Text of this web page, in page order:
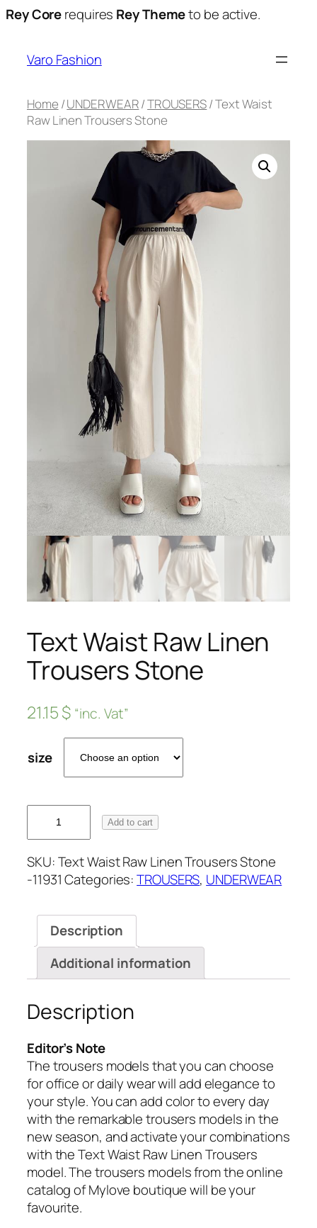
Rey Corerequires Rey Themeto be active.
Varo Fashion
Home /UNDERWEAR/TROUSERS/ Text Waist
Raw Linen Trousers Stone
Text Waist Raw Linen
Trousers Stone
21.15$ “inc. Vat”
size
Add to cart
SKU:Text Waist Raw Linen Trousers Stone
-11931 Categories:TROUSERS, UNDERWEAR
Description
Additional information
Description
Editor’s Note
The trousers models that you can choose
for office or daily wear will add elegance to
your style.You can add color to every day
with the remarkable trousers models in the
new season, and activate your combinations
with the Text Waist Raw Linen Trousers
model.The trousers models from the online
catalog of Mylove boutique will be your
favourite.